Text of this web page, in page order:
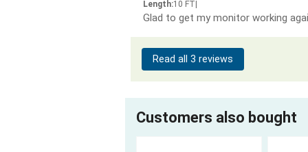
Length:10 FT|
Glad to get my monitor working
Read all 3 reviews
Customers also bought